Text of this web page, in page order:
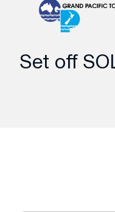
Set off